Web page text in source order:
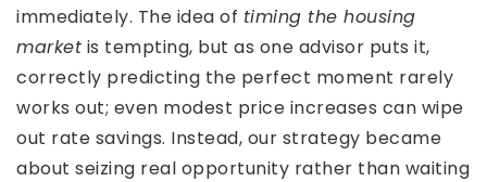
immediately. The idea of timing the housing
market is tempting, but as one advisor puts it,
correctly predicting the perfect moment rarely
works out; even modest price increases can wipe
out rate savings. Instead, our strategy became
about seizing real opportunity rather than waiting